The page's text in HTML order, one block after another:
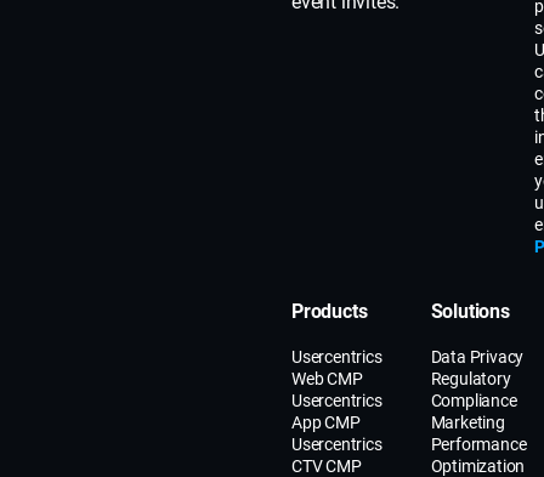
Products
Usercentrics
Web CMP
Usercentrics
App CMP
Usercentrics
CTV CMP
Solutions
Data Privacy
Regulatory
Compliance
Marketing
Performance
Optimization